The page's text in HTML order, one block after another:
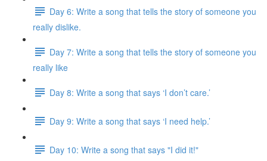
Day 6: Write a song that tells the story of someone you
really dislike.
Day 7: Write a song that tells the story of someone you
really like
Day 8: Write a song that says ‘I don’t care.’
Day 9: Write a song that says ‘I need help.’
Day 10: Write a song that says "I did it!"